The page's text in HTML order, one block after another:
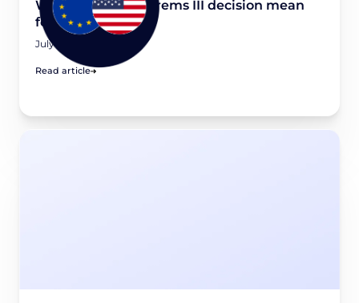
What would a Schrems III decision mean
for your business?
July 16, 2026
Read article